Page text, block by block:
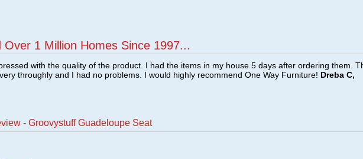
Over 1 Million Homes Since 1997...
with the quality of the product. I had the items in my house 5 days after ordering them.
throughly and I had no problems. I would highly recommend One Way Furniture! Dreba C,
- Groovystuff Guadeloupe Seat